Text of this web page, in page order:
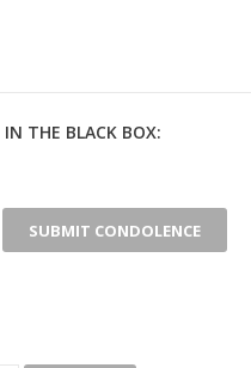
THE BLACK BOX: